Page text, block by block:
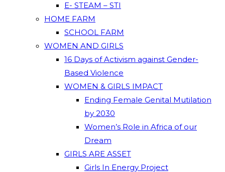
E- STEAM – STI
HOME FARM
SCHOOL FARM
WOMEN AND GIRLS
16 Days of Activism against Gender-
Based Violence
WOMEN & GIRLS IMPACT
Ending Female Genital Mutilation
by 2030
Women’s Role in Africa of our
Dream
GIRLS ARE ASSET
Girls In Energy Project